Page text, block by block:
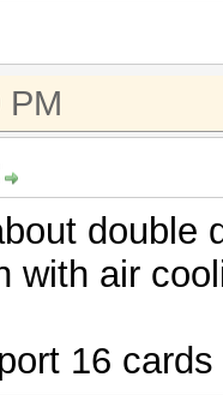
PM
double
with air
16